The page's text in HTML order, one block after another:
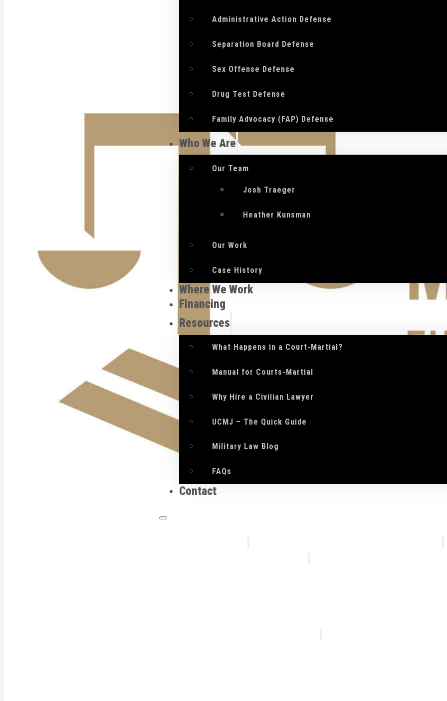
Administrative Action Defense
Separation Board Defense
Sex Offense Defense
Drug Test Defense
Family Advocacy (FAP) Defense
Who We Are
Our Team
Josh Traeger
Heather Kunsman
Our Work
Case History
Where We Work
Financing
Resources
What Happens in a Court-Martial?
Manual for Courts-Martial
Why Hire a Civilian Lawyer
UCMJ – The Quick Guide
Military Law Blog
FAQs
Contact